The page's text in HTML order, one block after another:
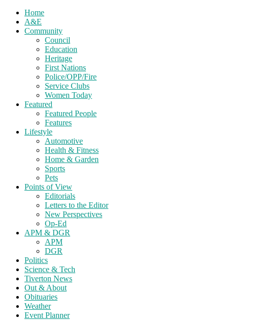
Home
A&E
Community
Council
Education
Heritage
First Nations
Police/OPP/Fire
Service Clubs
Women Today
Featured
Featured People
Features
Lifestyle
Automotive
Health & Fitness
Home & Garden
Sports
Pets
Points of View
Editorials
Letters to the Editor
New Perspectives
Op-Ed
APM & DGR
APM
DGR
Politics
Science & Tech
Tiverton News
Out & About
Obituaries
Weather
Event Planner